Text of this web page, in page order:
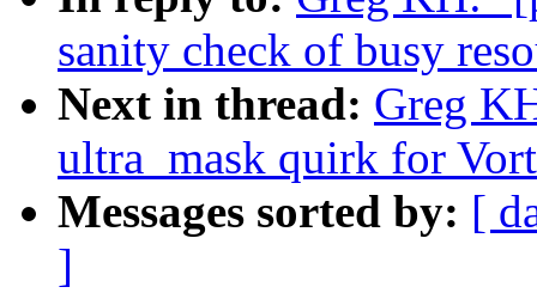
sanity check of busy
Next in thread: Greg
ultra_mask quirk for
Messages sorted by: [
]